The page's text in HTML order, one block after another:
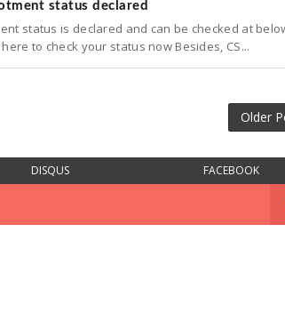
status declared
status is declared and can be checked at
to check your status now Besides, CS...
Older
DISQUS FACEBOOK